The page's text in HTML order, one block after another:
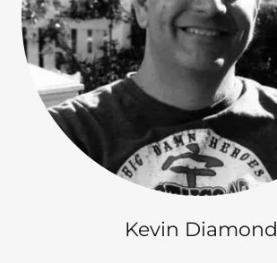
Kevin Diamond